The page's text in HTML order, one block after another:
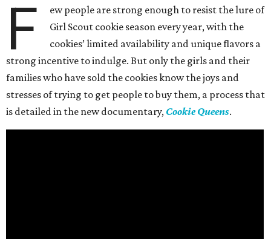
F
ew people are strong enough to resist the lure of
Girl Scout cookie season every year, with the
cookies’ limited availability and unique flavors a
strong incentive to indulge. But only the girls and their
families who have sold the cookies know the joys and
stresses of trying to get people to buy them, a process that
is detailed in the new documentary, Cookie Queens.